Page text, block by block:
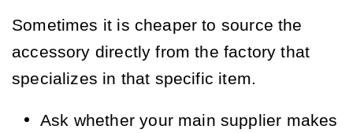
Sometimes it is cheaper to source the
accessory directly from the factory that
specializes in that specific item.
Ask whether your main supplier makes